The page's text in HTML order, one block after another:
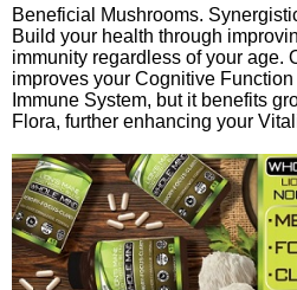
Beneficial Mushrooms.
Build your health through
immunity regardless of your age.
improves your Cognitive
Immune System, but it benefits
Flora, further enhancing your